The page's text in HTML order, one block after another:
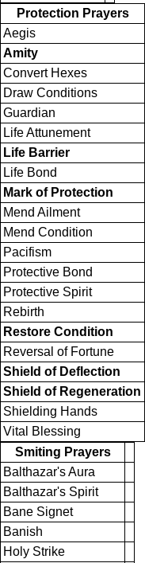
Protection Prayers
Aegis
Amity
Convert Hexes
Draw Conditions
Guardian
Life Attunement
Life Barrier
Life Bond
Mark of Protection
Mend Ailment
Mend Condition
Pacifism
Protective Bond
Protective Spirit
Rebirth
Restore Condition
Reversal of Fortune
Shield of Deflection
Shield of Regeneration
Shielding Hands
Vital Blessing
Smiting Prayers
Balthazar's Aura
Balthazar's Spirit
Bane Signet
Banish
Holy Strike